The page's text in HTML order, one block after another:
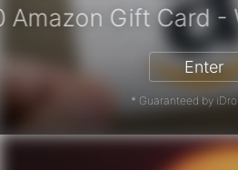
iPhone 17 Pro -
Enter
* Guaranteed by